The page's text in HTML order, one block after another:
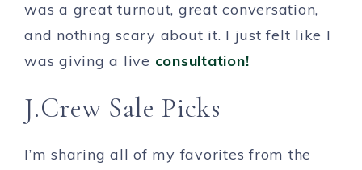
was a great turnout, great conversation,
and nothing scary about it. I just felt like I
was giving a live consultation!
J.Crew Sale Picks
I’m sharing all of my favorites from the